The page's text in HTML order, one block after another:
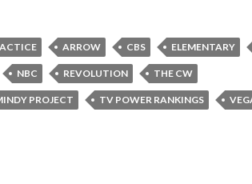
ARROW CBS ELEMENTARY
NBC REVOLUTION THE CW
PROJECT TV POWER RANKINGS